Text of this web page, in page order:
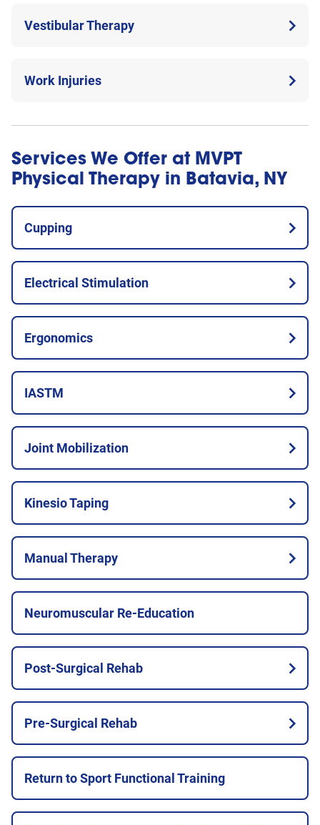
Vestibular Therapy
Work Injuries
Services We Offer at MVPT
Physical Therapy in Batavia, NY
Cupping
Electrical Stimulation
Ergonomics
IASTM
Joint Mobilization
Kinesio Taping
Manual Therapy
Neuromuscular Re-Education
Post-Surgical Rehab
Pre-Surgical Rehab
Return to Sport Functional Training